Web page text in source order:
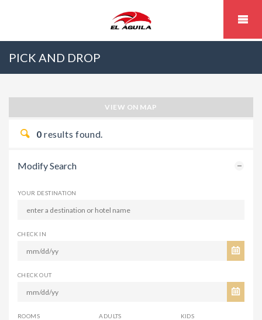
PICK AND DROP
VIEW ON MAP
0 results found.
Modify Search
YOUR DESTINATION
CHECK IN
CHECK OUT
ROOMS ADULTS KIDS